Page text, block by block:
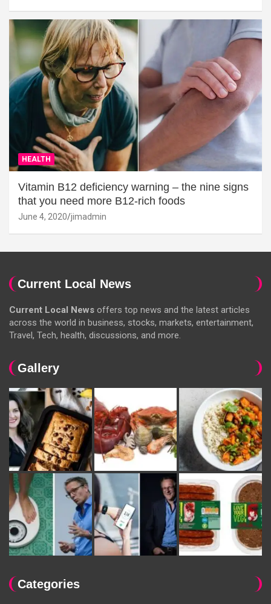
HEALTH
Vitamin B12 deficiency warning – the nine signs
that you need more B12-rich foods
June 4, 2020 jimadmin
Current Local News
Current Local News offers top news and the latest articles
across the world in business, stocks, markets, entertainment,
Travel, Tech, health, discussions, and more.
Gallery
Categories